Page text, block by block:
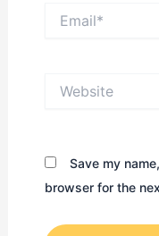
Save my
browser for the